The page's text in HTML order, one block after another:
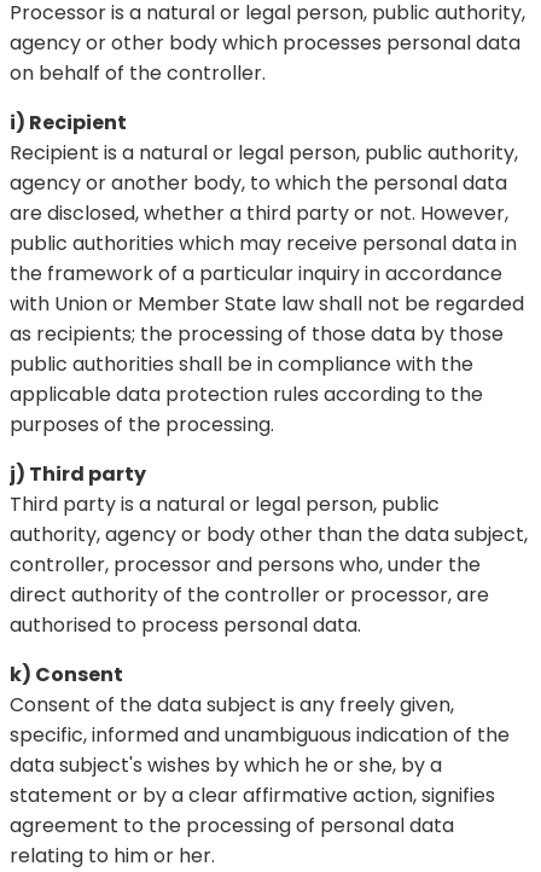
Processor is a natural or legal person, public authority,
agency or other body which processes personal data
on behalf of the controller.
i) Recipient
Recipient is a natural or legal person, public authority,
agency or another body, to which the personal data
are disclosed, whether a third party or not. However,
public authorities which may receive personal data in
the framework of a particular inquiry in accordance
with Union or Member State law shall not be regarded
as recipients; the processing of those data by those
public authorities shall be in compliance with the
applicable data protection rules according to the
purposes of the processing.
j) Third party
Third party is a natural or legal person, public
authority, agency or body other than the data subject,
controller, processor and persons who, under the
direct authority of the controller or processor, are
authorised to process personal data.
k) Consent
Consent of the data subject is any freely given,
specific, informed and unambiguous indication of the
data subject's wishes by which he or she, by a
statement or by a clear affirmative action, signifies
agreement to the processing of personal data
relating to him or her.